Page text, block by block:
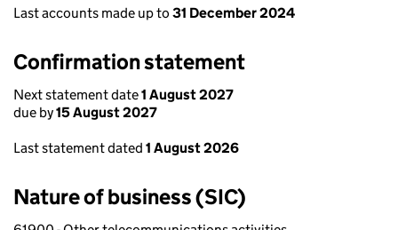
Last accounts made up to 31 December 2024
Confirmation statement
Next statement date1 August 2027
due by15 August 2027
Last statement dated 1 August 2026
Nature of business (SIC)